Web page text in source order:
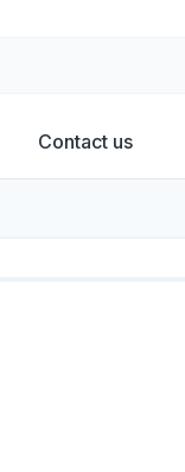
Contact us